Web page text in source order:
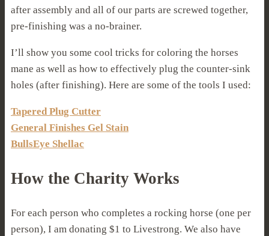
after assembly and all of our parts are screwed together,
pre-finishing was a no-brainer.
I’ll show you some cool tricks for coloring the horses
mane as well as how to effectively plug the counter-sink
holes (after finishing). Here are some of the tools I used:
Tapered Plug Cutter
General Finishes Gel Stain
BullsEye Shellac
How the Charity Works
For each person who completes a rocking horse (one per
person), I am donating $1 to Livestrong. We also have